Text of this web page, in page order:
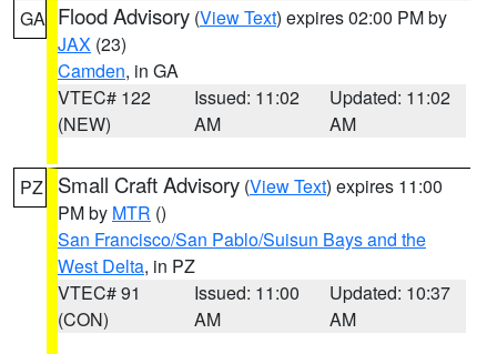
GA Flood Advisory (View Text) expires 02:00 PM by
JAX (23)
Camden, in GA
VTEC# 122
(NEW)
Issued: 11:02
AM
Updated: 11:02
AM
PZ Small Craft Advisory (View Text) expires 11:00
PM by MTR ()
San Francisco/San Pablo/Suisun Bays and the
West Delta, in PZ
VTEC# 91
(CON)
Issued: 11:00
AM
Updated: 10:37
AM